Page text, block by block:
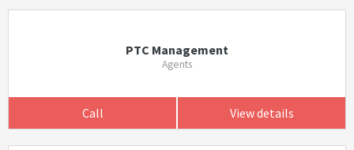
PTC Management
Agents
Call View details